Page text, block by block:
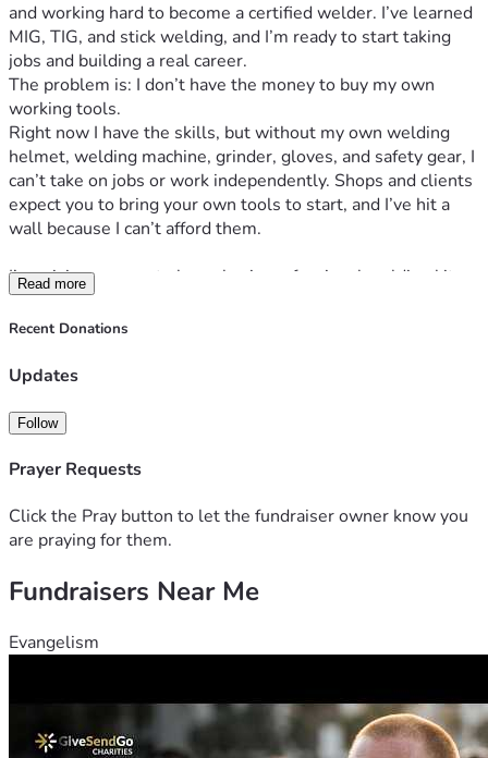
and working hard to become a certified welder. I’ve learned
MIG, TIG, and stick welding, and I’m ready to start taking
jobs and building a real career.
The problem is: I don’t have the money to buy my own
working tools.
Right now I have the skills, but without my own welding
helmet, welding machine, grinder, gloves, and safety gear, I
can’t take on jobs or work independently. Shops and clients
expect you to bring your own tools to start, and I’ve hit a
wall because I can’t afford them.
I’m raising money  to buy a basic professional welding kit so
I can start working right away. With these tools, I’ll be able
to take on small welding jobs, build a client base, and start
I’ve put 3 years into learning this trade. All I need now is
Any amount helps, and if you can’t donate, sharing this
see the tools I buy and the first projects I complete.
Read more
Recent Donations
Updates
Follow
Prayer Requests
Click the Pray button to let the fundraiser owner know you
are praying for them.
Fundraisers Near Me
Evangelism